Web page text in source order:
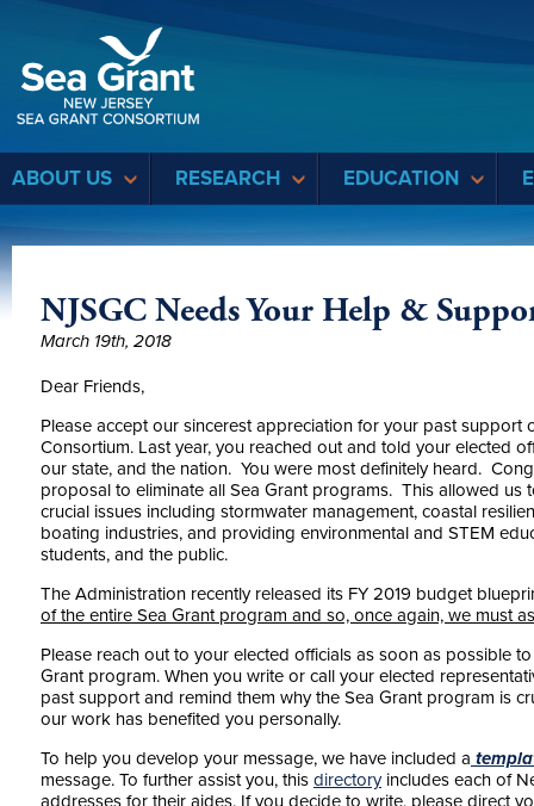
ABOUT US RESEARCH EDUCATION
NJSGC Needs Your Help &
March 19th, 2018
Dear Friends,
Please accept our sincerest appreciation for your past support
Consortium. Last year, you reached out and told your elected
our state, and the nation. You were most definitely heard.
proposal to eliminate all Sea Grant programs. This allowed
crucial issues including stormwater management, coastal
boating industries, and providing environmental and STEM
students, and the public.
The Administration recently released its FY 2019 budget
of the entire Sea Grant program and so, once again, we must
Please reach out to your elected officials as soon as possible
Grant program. When you write or call your elected
past support and remind them why the Sea Grant program is
our work has benefited you personally.
To help you develop your message, we have included a
message. To further assist you, this directoryincludes each of
addresses for their aides. If you decide to write, please direct